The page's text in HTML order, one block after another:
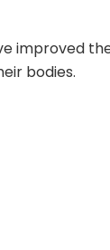
improved
bodies.